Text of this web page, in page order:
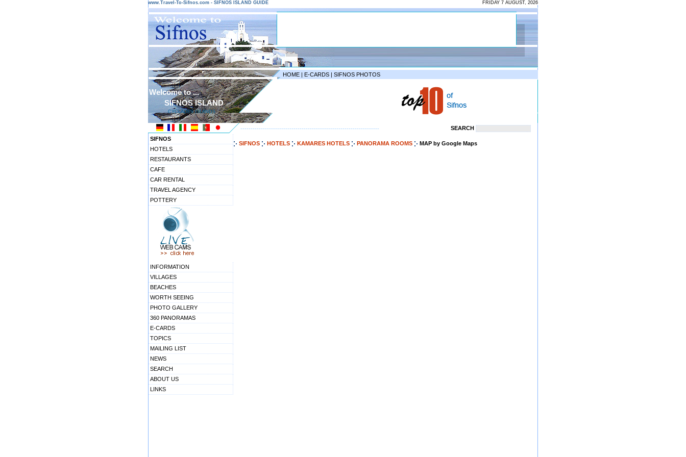
www.Travel-To-Sifnos.com - SIFNOS ISLAND GUIDE FRIDAY 7 AUGUST, 2026
HOME | E-CARDS | SIFNOS PHOTOS
Welcome to ...
SIFNOS ISLAND
CYCLADES ISLANDS
--------------------------------------------------------------------
SEARCH
SIFNOS
HOTELS
RESTAURANTS
CAFE
CAR RENTAL
TRAVEL AGENCY
POTTERY
INFORMATION
VILLAGES
BEACHES
WORTH SEEING
PHOTO GALLERY
360 PANORAMAS
E-CARDS
TOPICS
MAILING LIST
NEWS
SEARCH
ABOUT US
LINKS
SIFNOS HOTELS KAMARES HOTELS PANORAMA ROOMS MAP by Google Maps